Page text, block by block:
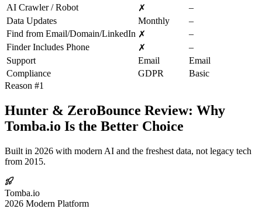
AI Crawler / Robot
✗
–
Data Updates
Monthly
–
Find from Email/Domain/LinkedIn ✗
–
Finder Includes Phone
✗
–
Support
Email
Email
Compliance
GDPR
Basic
Reason #1
Hunter & ZeroBounce Review: Why
Tomba.io Is the Better Choice
Built in 2026 with modern AI and the freshest data, not legacy tech
from 2015.
Tomba.io
2026 Modern Platform